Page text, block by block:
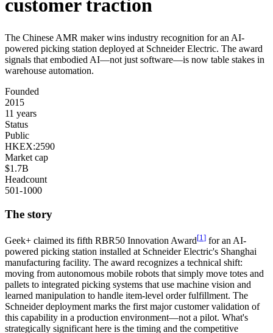
customer traction
The Chinese AMR maker wins industry recognition for an AI-
powered picking station deployed at Schneider Electric. The award
signals that embodied AI—not just software—is now table stakes in
warehouse automation.
Founded
2015
11 years
Status
Public
HKEX:2590
Market cap
$1.7B
Headcount
501-1000
The story
Geek+ claimed its fifth RBR50 Innovation Award[1 ] for an AI-
powered picking station installed at Schneider Electric's Shanghai
manufacturing facility. The award recognizes a technical shift:
moving from autonomous mobile robots that simply move totes and
pallets to integrated picking systems that use machine vision and
learned manipulation to handle item-level order fulfillment. The
Schneider deployment marks the first major customer validation of
this capability in a production environment—not a pilot. What's
strategically significant here is the timing and the competitive